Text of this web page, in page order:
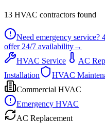
13 HVAC contractors found
Need emergency service?
offer 24/7 availability→
HVAC Service
AC
Installation
HVAC
Commercial HVAC
Emergency HVAC
AC Replacement